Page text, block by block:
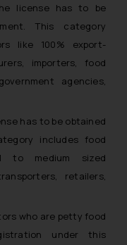
license has to be
This category
like 100% export-
importers, food
agencies,
has to be obtained
includes food
to medium sized
retailers,
who are petty food
under this